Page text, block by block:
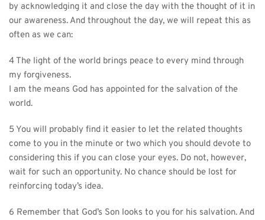
by acknowledging it and close the day with the thought of it in
our awareness. And throughout the day, we will repeat this as
often as we can:
4 The light of the world brings peace to every mind through
my forgiveness.
I am the means God has appointed for the salvation of the
world.
5 You will probably find it easier to let the related thoughts
come to you in the minute or two which you should devote to
considering this if you can close your eyes. Do not, however,
wait for such an opportunity. No chance should be lost for
reinforcing today’s idea.
6 Remember that God’s Son looks to you for his salvation. And